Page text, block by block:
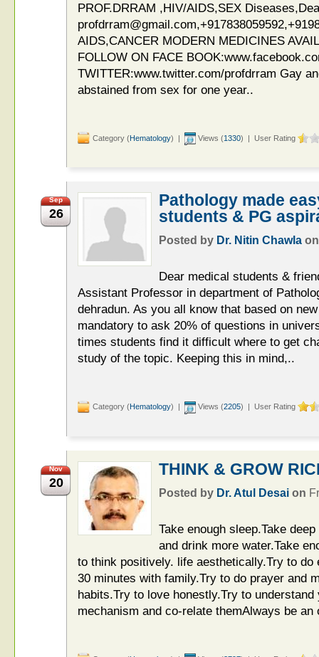
PROF.DRRAM ,HIV/AIDS,SEX
AIDS,CANCER MODERN MEDICINES
FOLLOW ON FACE
TWITTER:www.twitter.com/profdrram Gay
abstained from sex for one year..
Category (Hematology) | Views (1330) | User Rating
Sep
26
Pathology made
students & PG
Posted by Dr. Nitin Chawla
Dear medical students &
Assistant Professor in department of
dehradun. As you all know that based on
mandatory to ask 20% of questions in
times students find it difficult where to get
study of the topic. Keeping this in mind,..
Category (Hematology) | Views (2205) | User Rating
Nov
20
THINK & GROW
Posted by Dr. Atul Desai on
Take enough sleep.Take
and drink more water.Take
to think positively. life aesthetically.Try to
30 minutes with family.Try to do prayer and
habits.Try to love honestly.Try to
mechanism and co-relate themAlways be an